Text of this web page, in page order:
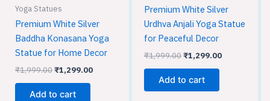
Yoga Statues
Premium White Silver
Baddha Konasana Yoga
Statue for Home Decor
₹1,999.00₹1,299.00
Add to cart
Premium White Silver
Urdhva Anjali Yoga Statue
for Peaceful Decor
₹1,999.00₹1,299.00
Add to cart